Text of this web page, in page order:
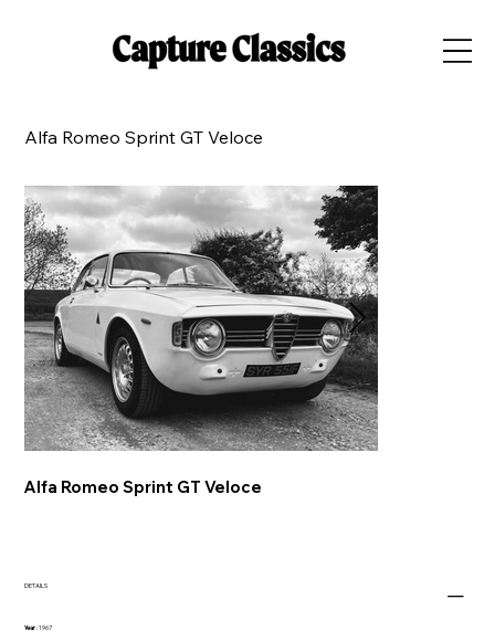
Alfa Romeo Sprint GT Veloce
Alfa Romeo Sprint GT Veloce
DETAILS
Year: 1967